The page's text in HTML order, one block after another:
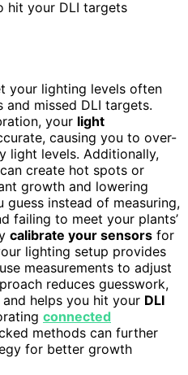
hit your DLI targets
your lighting levels often
missed DLI targets.
your light
causing you to over-
light levels. Additionally,
can create hot spots or
growth and lowering
guess instead of measuring,
failing to meet your plants’
calibrate your sensors for
lighting setup provides
measurements to adjust
reduces guesswork,
helps you hit your DLI
connected
methods can further
for better growth